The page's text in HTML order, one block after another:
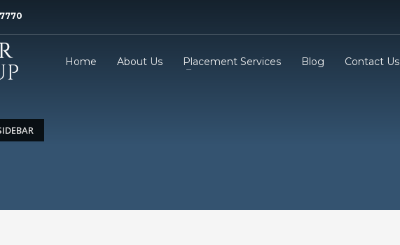
Home About Us Placement Services Blog Contact Us